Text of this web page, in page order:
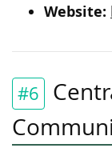
Website:
#6